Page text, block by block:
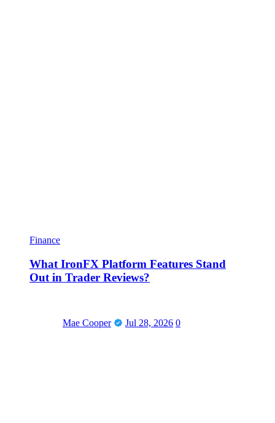
Finance
What IronFX Platform Features Stand
Out in Trader Reviews?
Mae Cooper Jul 28, 2026 0